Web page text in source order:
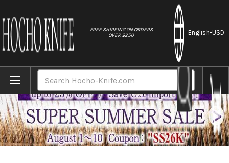
FREE SHIPPING ON ORDERS
OVER $250
English-USD
Home Brands Sakai Takayuki Kasumitogi Buffalo Tsuba